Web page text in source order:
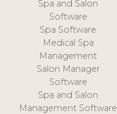
Spa and Salon
Software
Spa Software
Medical Spa
Management
Salon Manager
Software
Spa and Salon
Management Software